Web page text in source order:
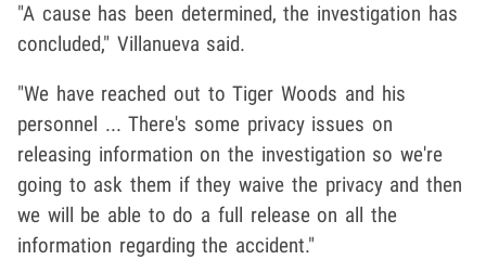
"A cause has been determined, the investigation has
concluded," Villanueva said.
"We have reached out to Tiger Woods and his
personnel ... There's some privacy issues on
releasing information on the investigation so we're
going to ask them if they waive the privacy and then
we will be able to do a full release on all the
information regarding the accident."